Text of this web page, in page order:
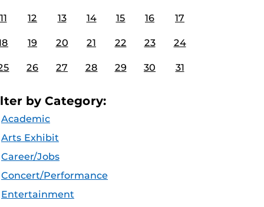
11 12 13 14 15 16 17
19 20 21 22 23 24
26 27 28 29 30 31
by Category:
Academic
Arts Exhibit
Career/Jobs
Concert/Performance
Entertainment